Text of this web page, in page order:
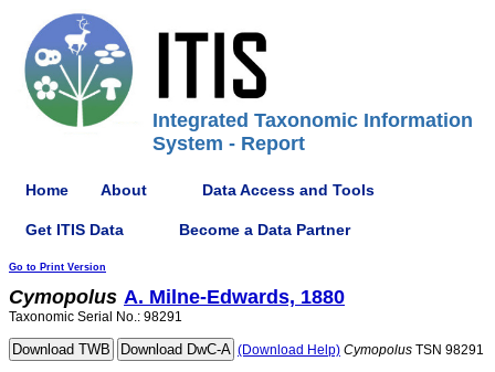
Integrated Taxonomic Information
System - Report
Home About Data Access and Tools
Get ITIS Data Become a Data Partner
Go to Print Version
Cymopolus A. Milne-Edwards, 1880
Taxonomic Serial No.: 98291
(Download Help) Cymopolus TSN 98291